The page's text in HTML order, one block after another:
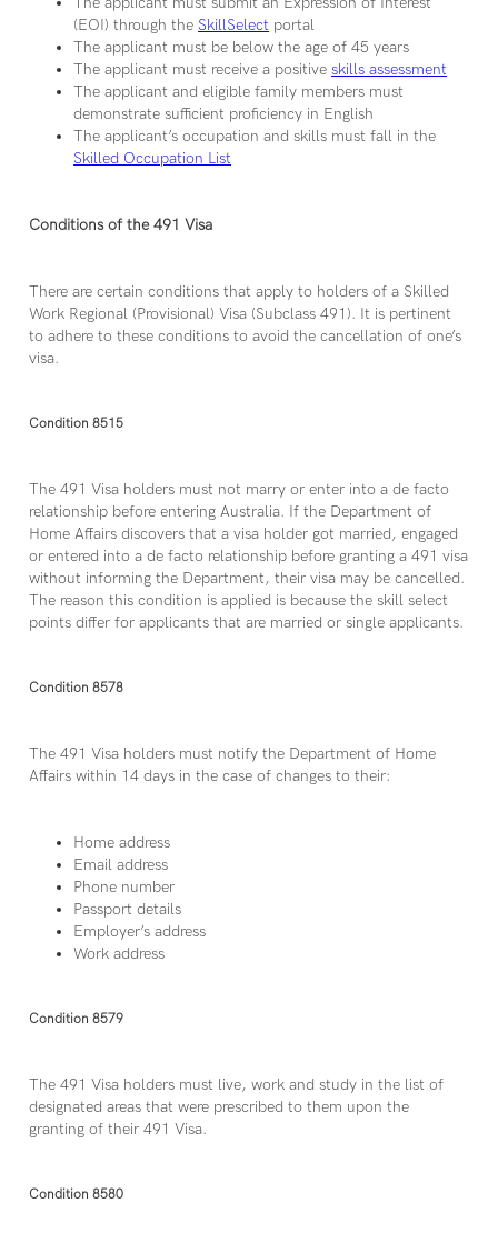
(EOI) through the SkillSelect portal
The applicant must be below the age of 45 years
The applicant must receive a positiveskills assessment
The applicant and eligible family members must
demonstrate sufficient proficiency in English
The applicant’s occupation and skills must fall in the
Skilled Occupation List
Conditions of the 491 Visa
There are certain conditions that apply to holders of a Skilled
Work Regional (Provisional) Visa (Subclass 491). It is pertinent
to adhere to these conditions to avoid the cancellation of one’s
visa.
Condition 8515
The 491 Visa holders must not marry or enter into a de facto
relationship before entering Australia. If the Department of
Home Affairs discovers that a visa holder got married, engaged
or entered into a de facto relationship before granting a 491 visa
without informing the Department, their visa may be cancelled.
The reason this condition is applied is because the skill select
points differ for applicants that are married or single applicants.
Condition 8578
The 491 Visa holders must notify the Department of Home
Affairs within 14 days in the case of changes to their:
Home address
Email address
Phone number
Passport details
Employer’s address
Work address
Condition 8579
The 491 Visa holders must live, work and study in the list of
designated areas that were prescribed to them upon the
granting of their 491 Visa.
Condition 8580